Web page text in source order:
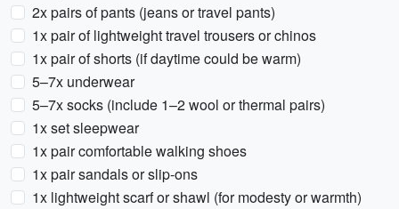
2x pairs of pants (jeans or travel pants)
1x pair of lightweight travel trousers or chinos
1x pair of shorts (if daytime could be warm)
5–7x underwear
5–7x socks (include 1–2 wool or thermal pairs)
1x set sleepwear
1x pair comfortable walking shoes
1x pair sandals or slip-ons
1x lightweight scarf or shawl (for modesty or warmth)